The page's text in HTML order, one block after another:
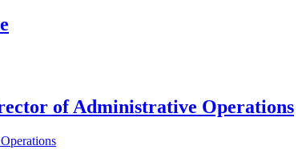
of Administrative Operations